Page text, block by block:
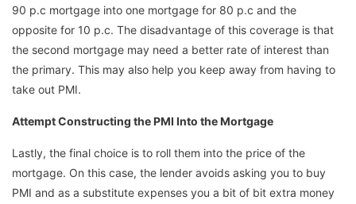
90 p.c mortgage into one mortgage for 80 p.c and the
opposite for 10 p.c. The disadvantage of this coverage is that
the second mortgage may need a better rate of interest than
the primary. This may also help you keep away from having to
take out PMI.
Attempt Constructing the PMI Into the Mortgage
Lastly, the final choice is to roll them into the price of the
mortgage. On this case, the lender avoids asking you to buy
PMI and as a substitute expenses you a bit of bit extra money